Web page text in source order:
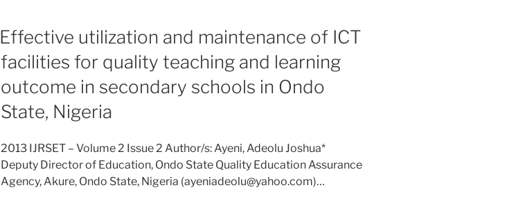
Effective utilization and maintenance of ICT
facilities for quality teaching and learning
outcome in secondary schools in Ondo
State, Nigeria
2013 IJRSET – Volume 2 Issue 2 Author/s: Ayeni, Adeolu Joshua*
Deputy Director of Education, Ondo State Quality Education Assurance
Agency, Akure, Ondo State, Nigeria (ayeniadeolu@yahoo.com)…